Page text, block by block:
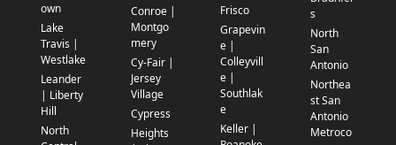
own
Lake
Travis |
Westlake
Leander
| Liberty
Hill
North
Conroe |
Montgo
mery
Cy-Fair |
Jersey
Village
Cypress
Heights
Frisco
Grapevin
e |
Colleyvill
e |
Southlak
e
Keller |
s
North
San
Antonio
Northea
st San
Antonio
Metroco